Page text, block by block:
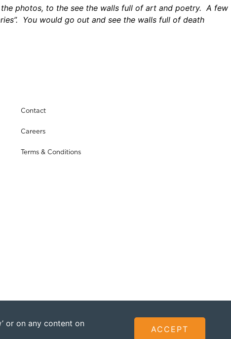
photos, to the see the walls full of art and poetry. A few
You would go out and see the walls full of death
Contact
Careers
Terms & Conditions
- Founded by The Omidyar Group
or on any content on
ACCEPT